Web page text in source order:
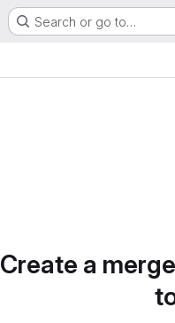
Search or go to…
Create a